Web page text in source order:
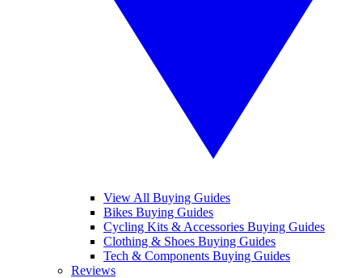
View All Buying Guides
Bikes Buying Guides
Cycling Kits & Accessories Buying Guides
Clothing & Shoes Buying Guides
Tech & Components Buying Guides
Reviews